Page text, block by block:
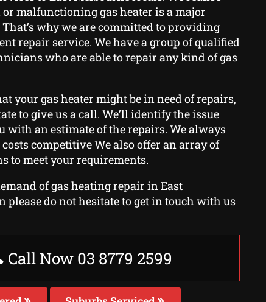
or malfunctioning gas heater is a major
why we are committed to providing
repair service. We have a group of qualified
who are able to repair any kind of gas
your gas heater might be in need of repairs,
to give us a call. We’ll identify the issue
with an estimate of the repairs. We always
competitive We also offer an array of
to meet your requirements.
of gas heating repair in East
please do not hesitate to get in touch with us
Call Now 03 8779 2599